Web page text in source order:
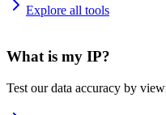
Explore all tools
What is my IP?
Test our data accuracy by